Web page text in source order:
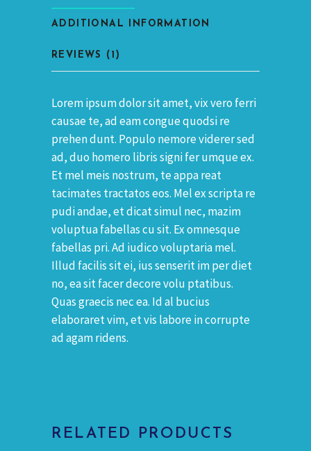
ADDITIONAL INFORMATION
REVIEWS (1)
Lorem ipsum dolor sit amet, vix vero ferri
causae te, ad eam congue quodsi re
prehen dunt. Populo nemore viderer sed
ad, duo homero libris signi fer umque ex.
Et mel meis nostrum, te appa reat
tacimates tractatos eos. Mel ex scripta re
pudi andae, et dicat simul nec, mazim
voluptua fabellas cu sit. Ex omnesque
fabellas pri. Ad iudico voluptaria mel.
Illud facilis sit ei, ius senserit im per diet
no, ea sit facer decore volu ptatibus.
Quas graecis nec ea. Id al bucius
elaboraret vim, et vis labore in corrupte
ad agam ridens.
RELATED PRODUCTS